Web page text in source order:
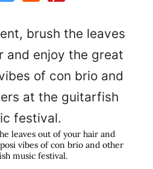
leaves out of your hair and
vibes of con brio and other
music festival.